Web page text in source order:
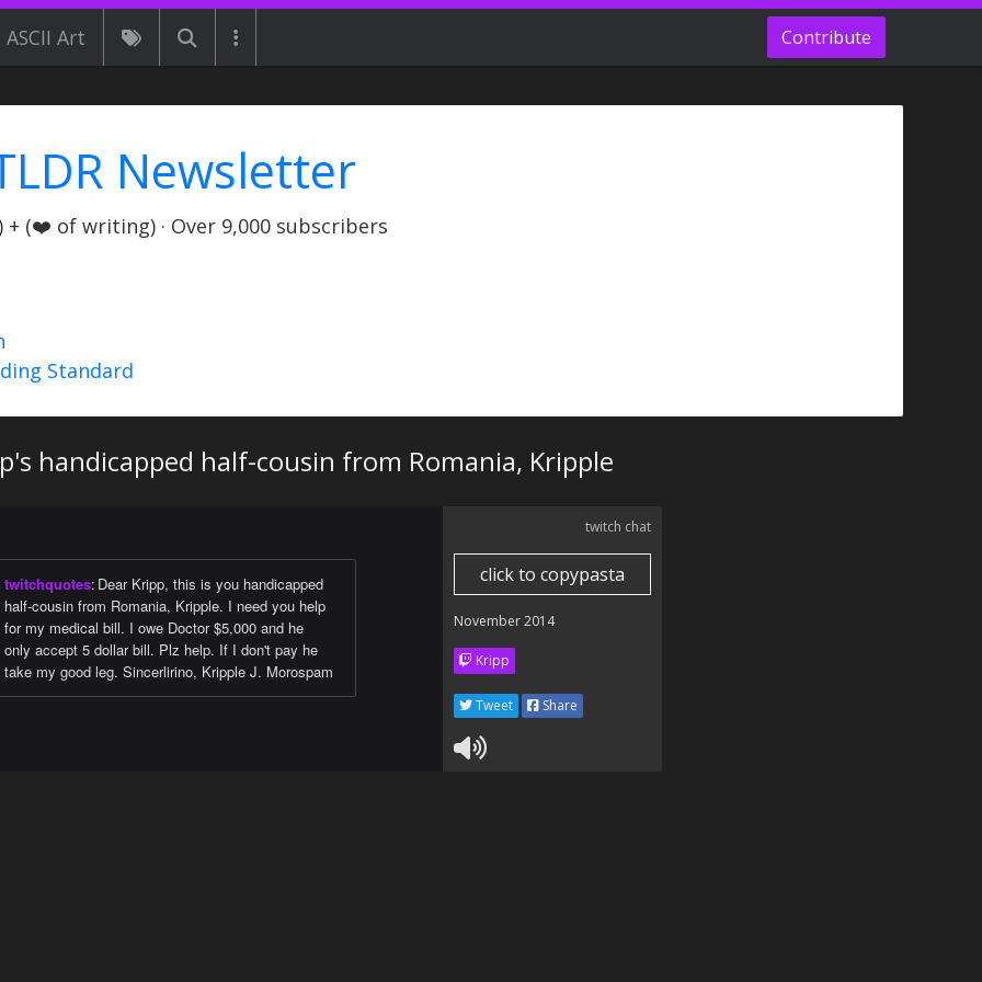
ASCII Art Contribute
Newsletter
(❤️ of writing) · Over 9,000 subscribers
Standard
handicapped half-cousin from Romania, Kripple
twitchquotes: Dear Kripp, this is you handicapped
half-cousin from Romania, Kripple. I need you help
for my medical bill. I owe Doctor $5,000 and he
only accept 5 dollar bill. Plz help. If I don't pay he
take my good leg. Sincerlirino, Kripple J. Morospam
twitch chat
click to copypasta
November 2014
Kripp
Tweet Share